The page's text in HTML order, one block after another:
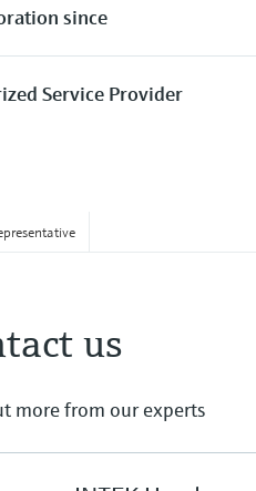
since
Service Provider
us
more from our experts